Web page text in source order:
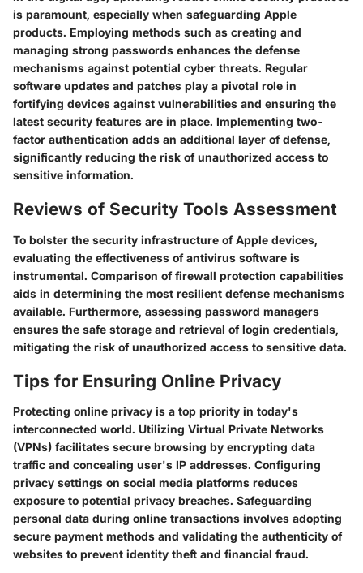
is paramount, especially when safeguarding Apple
products. Employing methods such as creating and
managing strong passwords enhances the defense
mechanisms against potential cyber threats. Regular
software updates and patches play a pivotal role in
fortifying devices against vulnerabilities and ensuring the
latest security features are in place. Implementing two-
factor authentication adds an additional layer of defense,
significantly reducing the risk of unauthorized access to
sensitive information.
Reviews of Security Tools Assessment
To bolster the security infrastructure of Apple devices,
evaluating the effectiveness of antivirus software is
instrumental. Comparison of firewall protection capabilities
aids in determining the most resilient defense mechanisms
available. Furthermore, assessing password managers
ensures the safe storage and retrieval of login credentials,
mitigating the risk of unauthorized access to sensitive data.
Tips for Ensuring Online Privacy
Protecting online privacy is a top priority in today's
interconnected world. Utilizing Virtual Private Networks
(VPNs) facilitates secure browsing by encrypting data
traffic and concealing user's IP addresses. Configuring
privacy settings on social media platforms reduces
exposure to potential privacy breaches. Safeguarding
personal data during online transactions involves adopting
secure payment methods and validating the authenticity of
websites to prevent identity theft and financial fraud.